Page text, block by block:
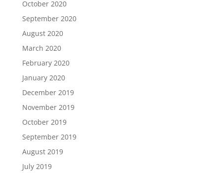
October 2020
September 2020
August 2020
March 2020
February 2020
January 2020
December 2019
November 2019
October 2019
September 2019
August 2019
July 2019